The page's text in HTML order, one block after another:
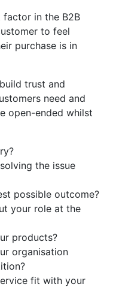
factor in the B2B
to feel
purchase is in
trust and
need and
open-ended whilst
the issue
possible outcome?
your role at the
products?
organisation
fit with your